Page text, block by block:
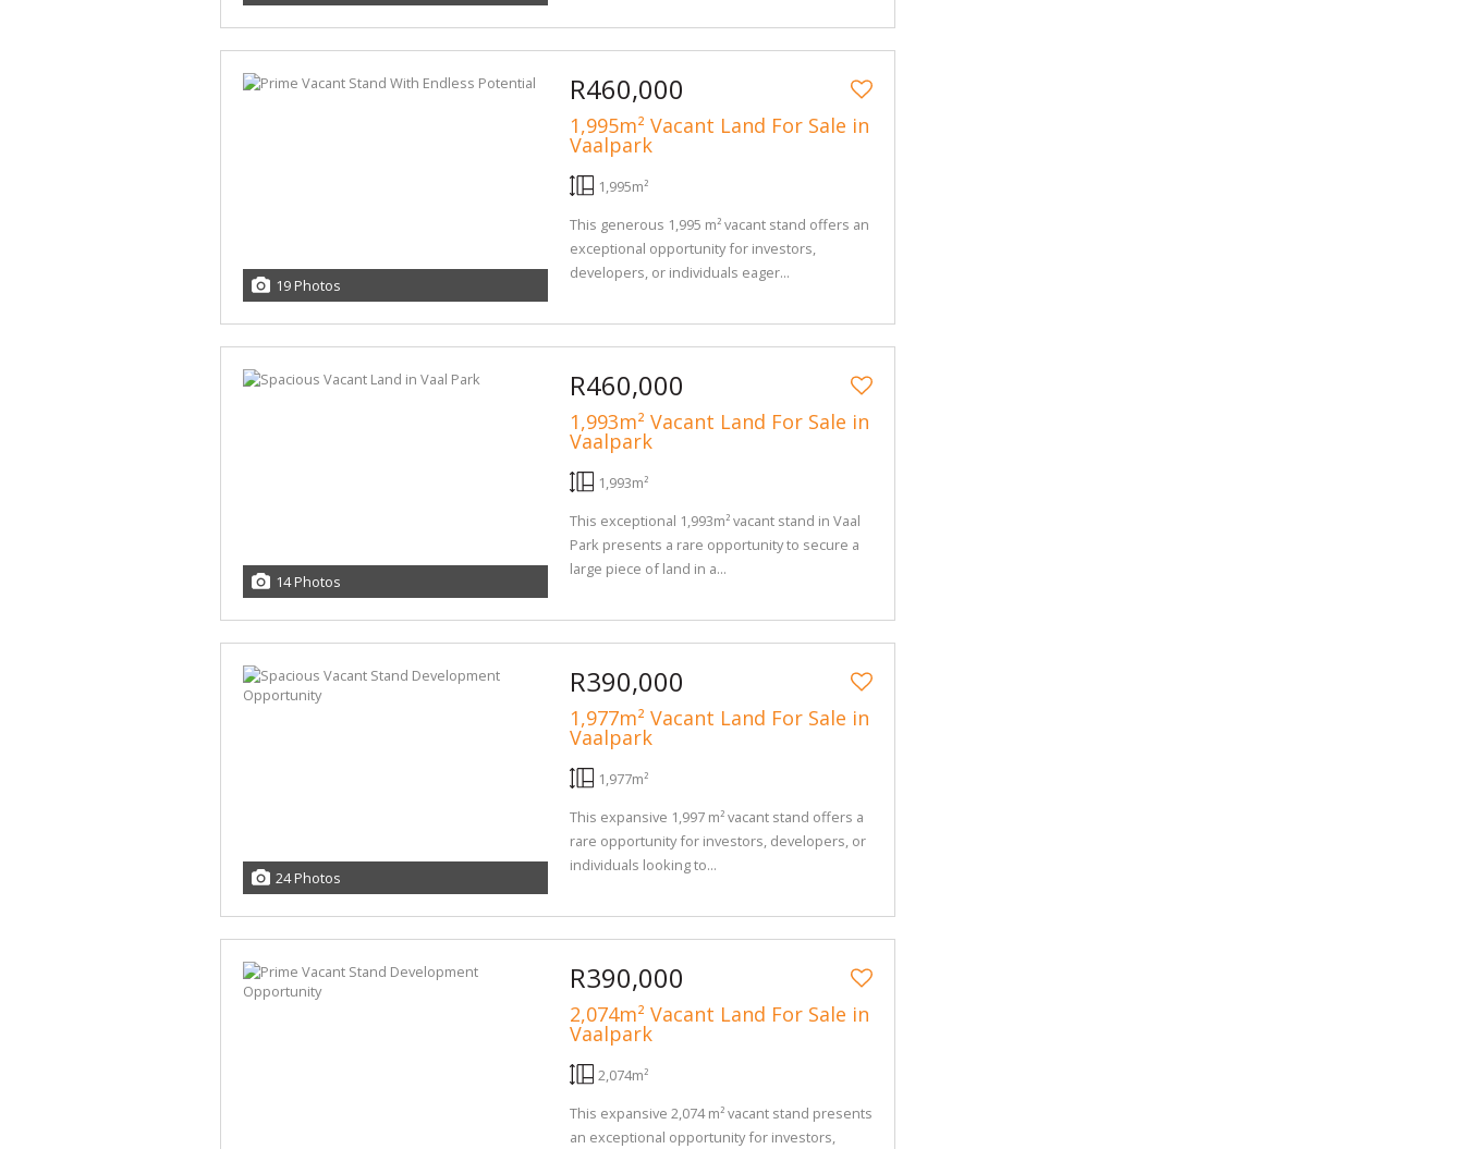
19 Photos
R460,000
1,995m² Vacant Land For Sale in
Vaalpark
1,995m²
This generous 1,995 m² vacant stand offers an
exceptional opportunity for investors,
developers, or individuals eager...
14 Photos
R460,000
1,993m² Vacant Land For Sale in
Vaalpark
1,993m²
This exceptional 1,993m² vacant stand in Vaal
Park presents a rare opportunity to secure a
large piece of land in a...
24 Photos
R390,000
1,977m² Vacant Land For Sale in
Vaalpark
1,977m²
This expansive 1,997 m² vacant stand offers a
rare opportunity for investors, developers, or
individuals looking to...
R390,000
2,074m² Vacant Land For Sale in
Vaalpark
2,074m²
This expansive 2,074 m² vacant stand presents
an exceptional opportunity for investors,